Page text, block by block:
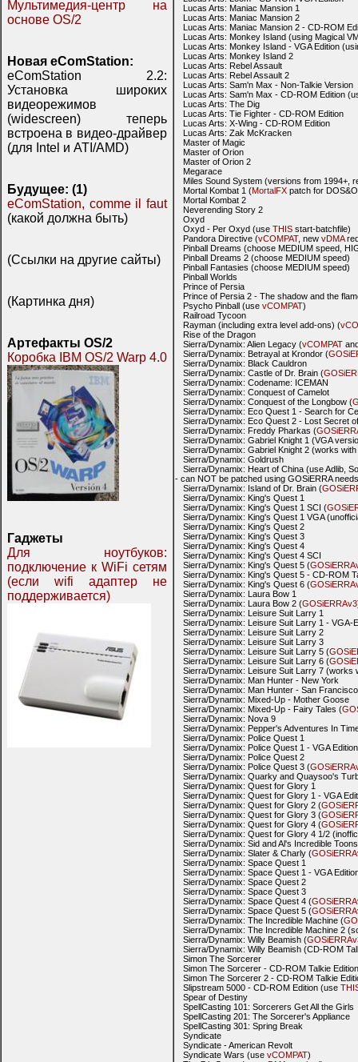
Мультимедия-центр на
основе OS/2
Новая eComStation:
eComStation 2.2:
Установка широких
видеорежимов
(widescreen) теперь
встроена в видео-драйвер
(для Intel и ATI/AMD)
Будущее: (1)
eComStation, comme il faut
(какой должна быть)
(Ссылки на другие сайты)
(Картинка дня)
Артефакты OS/2
Коробка IBM OS/2 Warp 4.0
Гаджеты
Для ноутбуков:
подключение к WiFi сетям
(если wifi адаптер не
поддерживается)
Lucas Arts: Maniac Mansion 1
Lucas Arts: Maniac Mansion 2
Lucas Arts: Maniac Mansion 2 - CD-ROM
Lucas Arts: Monkey Island (using Magical
Lucas Arts: Monkey Island - VGA Edition
Lucas Arts: Monkey Island 2
Lucas Arts: Rebel Assault
Lucas Arts: Rebel Assault 2
Lucas Arts: Sam'n Max - Non-Talkie Version
Lucas Arts: Sam'n Max - CD-ROM Edition
Lucas Arts: The Dig
Lucas Arts: Tie Fighter - CD-ROM Edition
Lucas Arts: X-Wing - CD-ROM Edition
Lucas Arts: Zak McKracken
Master of Magic
Master of Orion
Master of Orion 2
Megarace
Miles Sound System (versions from 1994+,
Mortal Kombat 1 (MortalFX patch for
Mortal Kombat 2
Neverending Story 2
Oxyd
Oxyd - Per Oxyd (use THIS start-batchfile)
Pandora Directive (vCOMPAT, new vDMA
Pinball Dreams (choose MEDIUM speed,
Pinball Dreams 2 (choose MEDIUM speed)
Pinball Fantasies (choose MEDIUM speed)
Pinball Worlds
Prince of Persia
Prince of Persia 2 - The shadow and the
Psycho Pinball (use vCOMPAT)
Railroad Tycoon
Rayman (including extra level add-ons) (
Rise of the Dragon
Sierra/Dynamix: Alien Legacy (vCOMPAT
Sierra/Dynamix: Betrayal at Krondor (
Sierra/Dynamix: Black Cauldron
Sierra/Dynamix: Castle of Dr. Brain (
Sierra/Dynamix: Codename: ICEMAN
Sierra/Dynamix: Conquest of Camelot
Sierra/Dynamix: Conquest of the Longbow (
Sierra/Dynamix: Eco Quest 1 - Search for
Sierra/Dynamix: Eco Quest 2 - Lost Secret
Sierra/Dynamix: Freddy Pharkas (
Sierra/Dynamix: Gabriel Knight 1 (VGA
Sierra/Dynamix: Gabriel Knight 2 (works with
Sierra/Dynamix: Goldrush
Sierra/Dynamix: Heart of China (use Adlib,
- can NOT be patched using GOSiERRA
Sierra/Dynamix: Island of Dr. Brain (
Sierra/Dynamix: King's Quest 1
Sierra/Dynamix: King's Quest 1 SCI (
Sierra/Dynamix: King's Quest 1 VGA
Sierra/Dynamix: King's Quest 2
Sierra/Dynamix: King's Quest 3
Sierra/Dynamix: King's Quest 4
Sierra/Dynamix: King's Quest 4 SCI
Sierra/Dynamix: King's Quest 5 (
Sierra/Dynamix: King's Quest 5 - CD-ROM
Sierra/Dynamix: King's Quest 6 (
Sierra/Dynamix: Laura Bow 1
Sierra/Dynamix: Laura Bow 2 (GOSiERRAv3
Sierra/Dynamix: Leisure Suit Larry 1
Sierra/Dynamix: Leisure Suit Larry 1 - VGA-
Sierra/Dynamix: Leisure Suit Larry 2
Sierra/Dynamix: Leisure Suit Larry 3
Sierra/Dynamix: Leisure Suit Larry 5 (
Sierra/Dynamix: Leisure Suit Larry 6 (
Sierra/Dynamix: Leisure Suit Larry 7 (works
Sierra/Dynamix: Man Hunter - New York
Sierra/Dynamix: Man Hunter - San Francisco
Sierra/Dynamix: Mixed-Up - Mother Goose
Sierra/Dynamix: Mixed-Up - Fairy Tales (
Sierra/Dynamix: Nova 9
Sierra/Dynamix: Pepper's Adventures In
Sierra/Dynamix: Police Quest 1
Sierra/Dynamix: Police Quest 1 - VGA
Sierra/Dynamix: Police Quest 2
Sierra/Dynamix: Police Quest 3 (
Sierra/Dynamix: Quarky and Quaysoo's
Sierra/Dynamix: Quest for Glory 1
Sierra/Dynamix: Quest for Glory 1 - VGA
Sierra/Dynamix: Quest for Glory 2 (
Sierra/Dynamix: Quest for Glory 3 (
Sierra/Dynamix: Quest for Glory 4 (
Sierra/Dynamix: Quest for Glory 4 1/2
Sierra/Dynamix: Sid and Al's Incredible
Sierra/Dynamix: Slater & Charly (
Sierra/Dynamix: Space Quest 1
Sierra/Dynamix: Space Quest 1 - VGA
Sierra/Dynamix: Space Quest 2
Sierra/Dynamix: Space Quest 3
Sierra/Dynamix: Space Quest 4 (
Sierra/Dynamix: Space Quest 5 (
Sierra/Dynamix: The Incredible Machine (
Sierra/Dynamix: The Incredible Machine 2
Sierra/Dynamix: Willy Beamish (
Sierra/Dynamix: Willy Beamish (CD-ROM
Simon The Sorcerer
Simon The Sorcerer - CD-ROM Talkie Edition
Simon The Sorcerer 2 - CD-ROM Talkie
Slipstream 5000 - CD-ROM Edition (use
Spear of Destiny
SpellCasting 101: Sorcerers Get All the Girls
SpellCasting 201: The Sorcerer's Appliance
SpellCasting 301: Spring Break
Syndicate
Syndicate - American Revolt
Syndicate Wars (use vCOMPAT)